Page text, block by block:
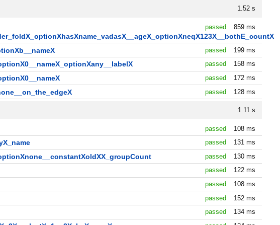
1.52 s
859 ms
passed
199 ms
passed
158 ms
passed
172 ms
passed
128 ms
passed
1.11 s
108 ms
passed
131 ms
passed
130 ms
passed
122 ms
passed
108 ms
passed
152 ms
passed
134 ms
passed